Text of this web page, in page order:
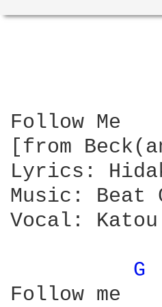
Follow Me
[from
Lyrics:
Music: Beat
Vocal: Katou
G
Follow me